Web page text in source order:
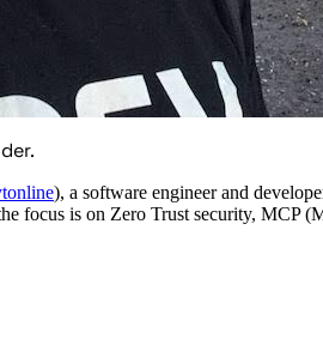
), a software engineer and
focus is on Zero Trust security, MCP